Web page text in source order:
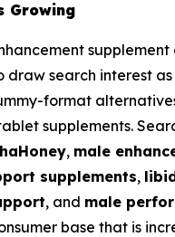
Growing
draw search interest
format
supplements.
, male
supplements,
, and male
base that is